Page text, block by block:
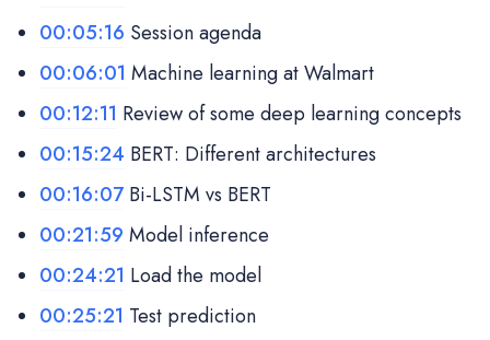
00:05:16 Session agenda
00:06:01 Machine learning at Walmart
00:12:11 Review of some deep learning concepts
00:15:24 BERT: Different architectures
00:16:07Bi-LSTM vs BERT
00:21:59 Model inference
00:24:21 Load the model
00:25:21 Test prediction